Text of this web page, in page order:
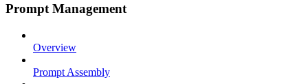
Prompt Management
Overview
Prompt Assembly